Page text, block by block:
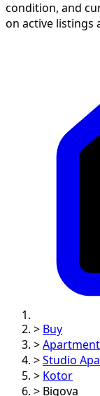
condition, and
on active listings
> Buy
>
> Studio
> Kotor
> Bigova